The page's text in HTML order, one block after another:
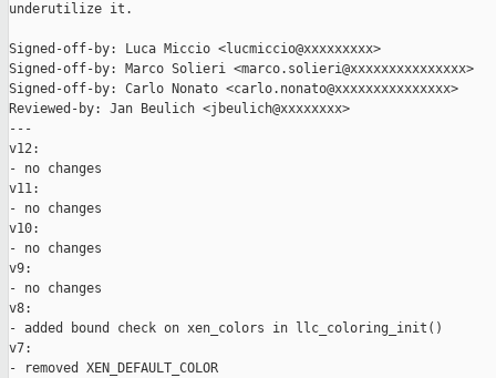
underutilize it.
Signed-off-by: Luca Miccio <lucmiccio@xxxxxxxxx>
Signed-off-by: Marco Solieri <marco.solieri@xxxxxxxxxxxxxxx>
Signed-off-by: Carlo Nonato <carlo.nonato@xxxxxxxxxxxxxxx>
Reviewed-by: Jan Beulich <jbeulich@xxxxxxxx>
---
v12:
- no changes
v11:
- no changes
v10:
- no changes
v9:
- no changes
v8:
- added bound check on xen_colors in llc_coloring_init()
v7:
- removed XEN_DEFAULT_COLOR